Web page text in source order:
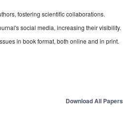
fostering scientific collaborations.
social media, increasing their visibility.
in book format, both online and in print.
Download All Papers